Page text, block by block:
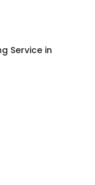
Service in